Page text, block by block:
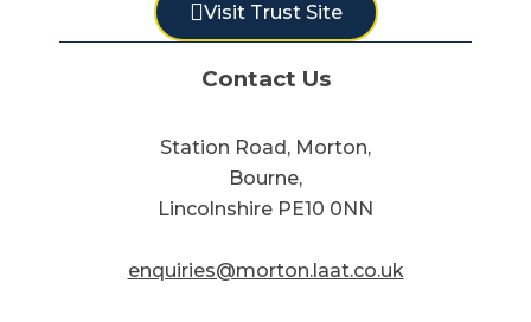
Visit Trust Site
Contact Us
Station Road, Morton,
Bourne,
Lincolnshire PE10 0NN
enquiries@morton.laat.co.uk